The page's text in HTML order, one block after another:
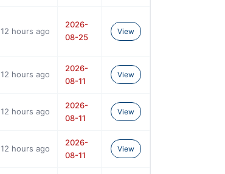
12 hours ago
2026-
08-25
View
12 hours ago
2026-
08-11
View
12 hours ago
2026-
08-11
View
12 hours ago
2026-
08-11
View